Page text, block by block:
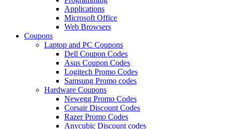
Applications
Microsoft Office
Web Browsers
Coupons
Laptop and PC Coupons
Dell Coupon Codes
Asus Coupon Codes
Logitech Promo Codes
Samsung Promo codes
Hardware Coupons
Newegg Promo Codes
Corsair Discount Codes
Razer Promo Codes
Anycubic Discount codes